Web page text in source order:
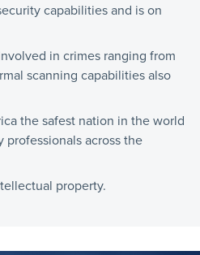
capabilities and is on
in crimes ranging from
scanning capabilities also
the safest nation in the world
across the
property.